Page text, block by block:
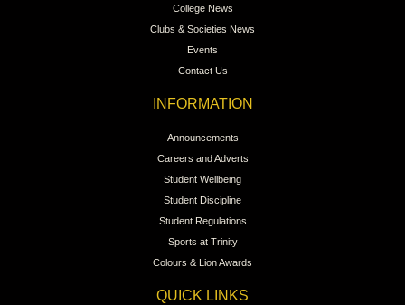
College News
Clubs & Societies News
Events
Contact Us
INFORMATION
Announcements
Careers and Adverts
Student Wellbeing
Student Discipline
Student Regulations
Sports at Trinity
Colours & Lion Awards
QUICK LINKS